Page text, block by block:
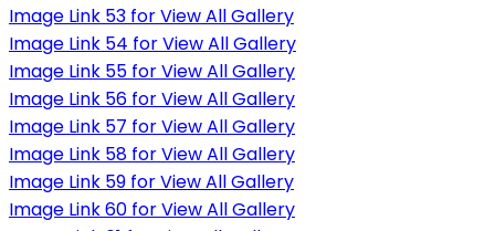
Image Link 53 for View All Gallery
Image Link 54 for View All Gallery
Image Link 55 for View All Gallery
Image Link 56 for View All Gallery
Image Link 57 for View All Gallery
Image Link 58 for View All Gallery
Image Link 59 for View All Gallery
Image Link 60 for View All Gallery